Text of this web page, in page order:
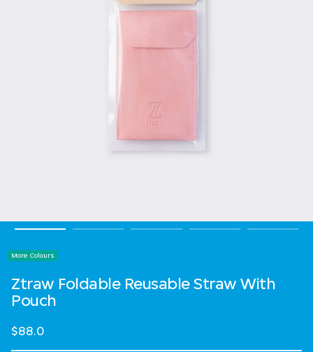
More Colours
Ztraw Foldable Reusable Straw With
Pouch
$88.0